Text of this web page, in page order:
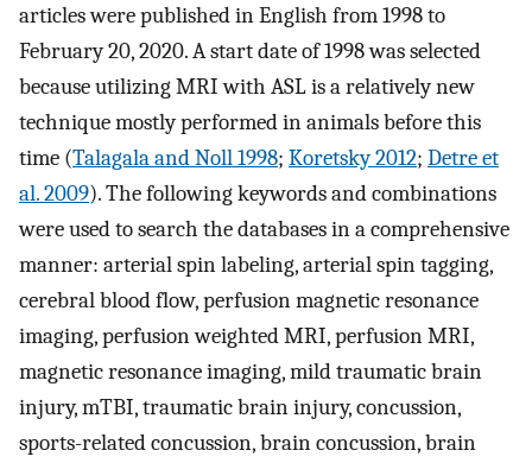
articles were published in English from 1998 to
February 20, 2020. A start date of 1998 was selected
because utilizing MRI with ASL is a relatively new
technique mostly performed in animals before this
time (Talagala and Noll 1998; Koretsky 2012; Detre et
al. 2009). The following keywords and combinations
were used to search the databases in a comprehensive
manner: arterial spin labeling, arterial spin tagging,
cerebral blood flow, perfusion magnetic resonance
imaging, perfusion weighted MRI, perfusion MRI,
magnetic resonance imaging, mild traumatic brain
injury, mTBI, traumatic brain injury, concussion,
sports-related concussion, brain concussion, brain